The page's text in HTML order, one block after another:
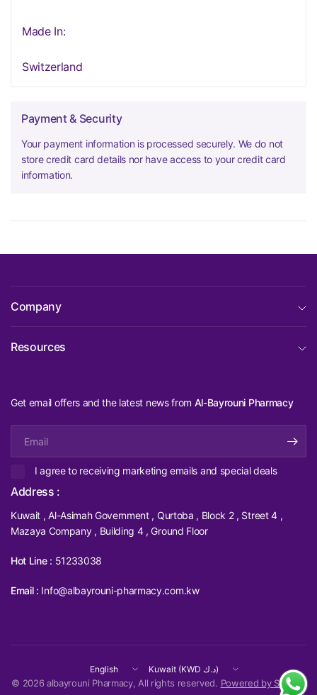
Made In:
Switzerland
Payment & Security
Your payment information is processed securely. We do not
store credit card details nor have access to your credit card
information.
Company
Resources
Get email offers and the latest news from Al-Bayrouni Pharmacy
I agree to receiving marketing emails and special deals
Address :
Kuwait , Al-Asimah Government , Qurtoba , Block 2 , Street 4 ,
Mazaya Company , Building 4 , Ground Floor
Hot Line : 51233038
Email : Info@albayrouni-pharmacy.com.kw
Update
country/region
Update
country/region
© 2026 albayrouni Pharmacy, All rights reserved. Powered by Shopify